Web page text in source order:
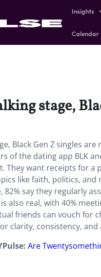
Insights
Calendar
stage,
Black Gen Z singles
of the dating app BLK
They want receipts for a
like faith, politics,
82% say they regularly
also real, with 40%
friends can vouch for
clarity, consistency,
Are